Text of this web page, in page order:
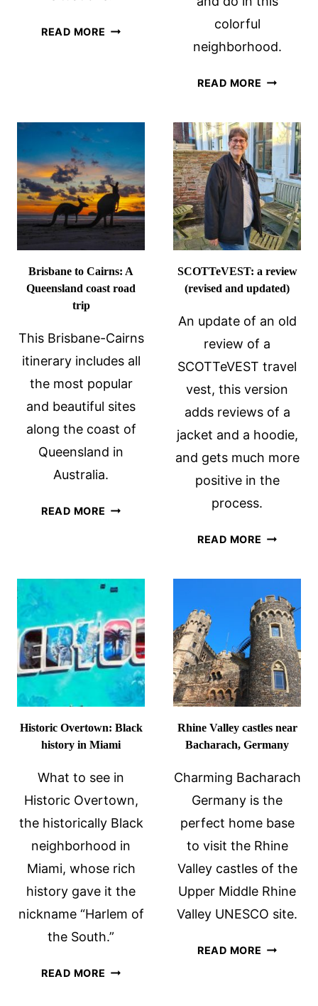
READ MORE LEBANON
TOUR
BY
TOURLEB
colorful
neighborhood.
READ MORE HISTORY
HAVANA:
A
BAY
OF
PIGS
Brisbane to Cairns: A
Queensland coast road
trip
This Brisbane-Cairns
itinerary includes all
the most popular
and beautiful sites
along the coast of
Queensland in
Australia.
READ MORE BRISBANE
QUEENSLAND
COAST
ROAD
TRIP
SCOTTeVEST: a review
(revised and updated)
An update of an old
review of a
SCOTTeVEST travel
vest, this version
adds reviews of a
jacket and a hoodie,
and gets much more
positive in the
process.
READ MORE
AND
UPDATED)
Historic Overtown: Black
history in Miami
What to see in
Historic Overtown,
the historically Black
neighborhood in
Miami, whose rich
history gave it the
nickname “Harlem of
the South.”
READ MORE HISTORIC
Rhine Valley castles near
Bacharach, Germany
Charming Bacharach
Germany is the
perfect home base
to visit the Rhine
Valley castles of the
Upper Middle Rhine
Valley UNESCO site.
READ MORE RHINE